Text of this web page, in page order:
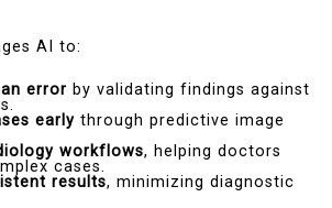
AI to:
error by validating findings against
early through predictive image
workflows, helping doctors
cases.
results, minimizing diagnostic